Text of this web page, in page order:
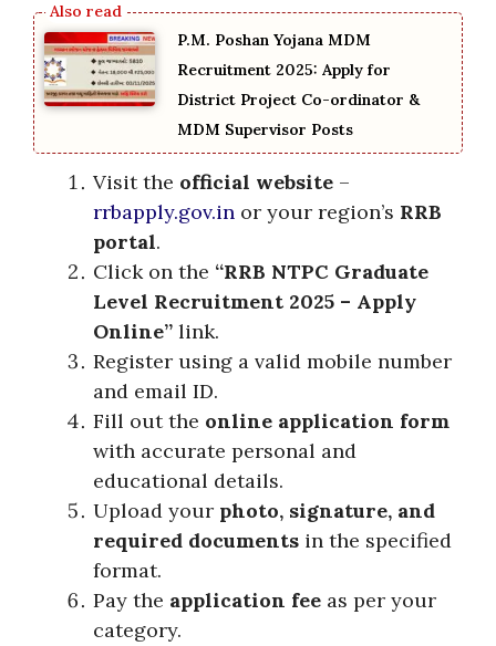
P.M. Poshan Yojana MDM
Recruitment 2025: Apply for
District Project Co-ordinator &
MDM Supervisor Posts
Visit the official website –
rrbapply.gov.in or your region’s RRB
portal.
Click on the “RRB NTPC Graduate
Level Recruitment 2025 – Apply
Online” link.
Register using a valid mobile number
and email ID.
Fill out the online application form
with accurate personal and
educational details.
Upload your photo, signature, and
required documents in the specified
format.
Pay the application fee as per your
category.